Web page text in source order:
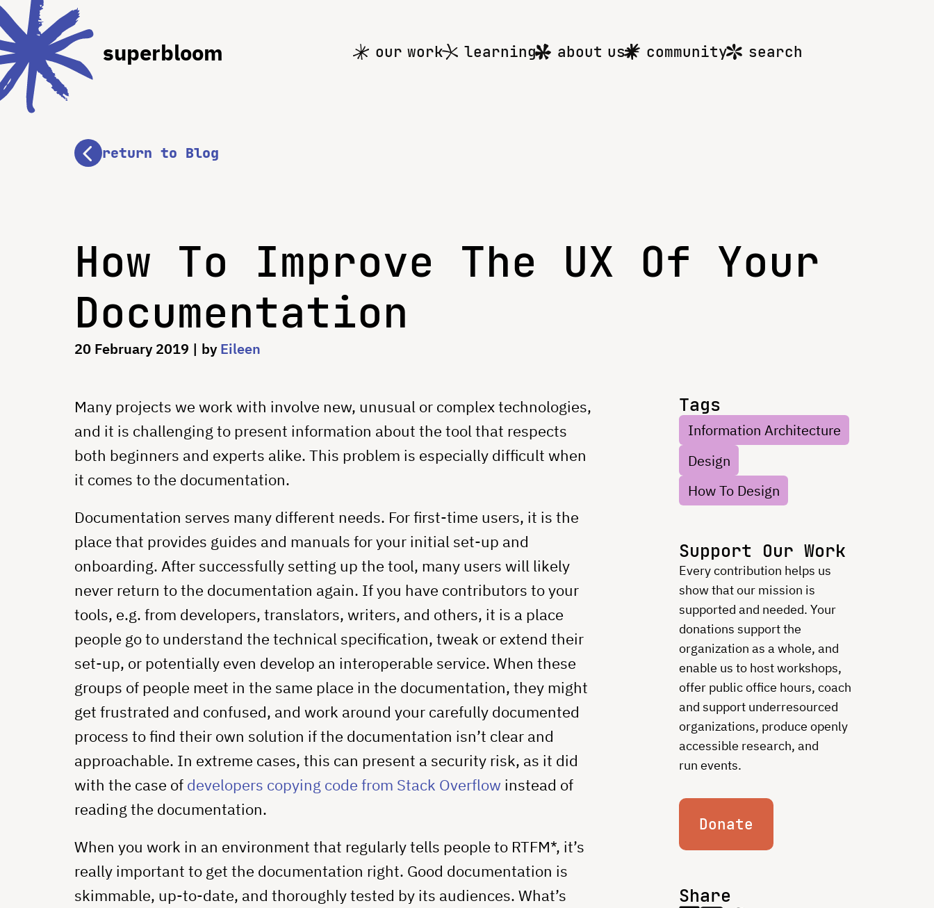
superbloom
Mainour work learning about us community search
return to Blog
How To Improve The UX Of Your
Documentation
20 February 2019 | by Eileen
Many projects we work with involve new, unusual or complex technologies,
and it is challenging to present information about the tool that respects
both beginners and experts alike. This problem is especially difficult when
it comes to the documentation.
Documentation serves many different needs. For first-time users, it is the
place that provides guides and manuals for your initial set-up and
onboarding. After successfully setting up the tool, many users will likely
never return to the documentation again. If you have contributors to your
tools, e.g. from developers, translators, writers, and others, it is a place
people go to understand the technical specification, tweak or extend their
set-up, or potentially even develop an interoperable service. When these
groups of people meet in the same place in the documentation, they might
get frustrated and confused, and work around your carefully documented
process to find their own solution if the documentation isn’t clear and
approachable. In extreme cases, this can present a security risk, as it did
with the case of developers copying code from Stack Overflow instead of
reading the documentation.
When you work in an environment that regularly tells people to RTFM*, it’s
really important to get the documentation right. Good documentation is
skimmable, up-to-date, and thoroughly tested by its audiences. What’s
Tags
Information Architecture
Design
How To Design
Support Our Work
Every contribution helps us
show that our mission is
supported and needed. Your
donations support the
organization as a whole, and
enable us to host workshops,
offer public office hours, coach
and support underresourced
organizations, produce openly
accessible research, and
run events.
Donate
Share